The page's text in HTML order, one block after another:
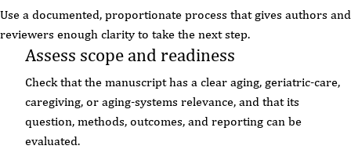
Use a documented, proportionate process that gives authors and
reviewers enough clarity to take the next step.
Assess scope and readiness
Check that the manuscript has a clear aging, geriatric-care,
caregiving, or aging-systems relevance, and that its
question, methods, outcomes, and reporting can be
evaluated.